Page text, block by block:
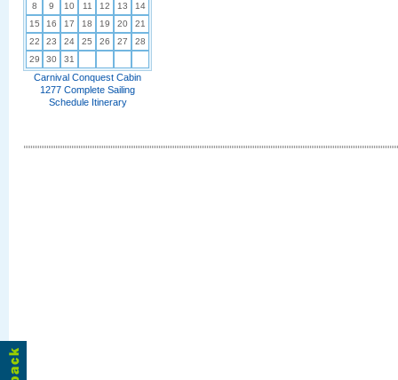
8
9 10 11 12 13
14
15
16 17 18 19 20
21
22
23 24 25 26 27
28
29
30 31
Carnival Conquest Cabin
1277 Complete Sailing
Schedule Itinerary